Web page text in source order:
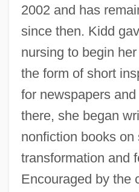
2002 and has
since then. Kidd
nursing to begin
the form of short
for newspapers
there, she began
nonfiction books on
transformation and
Encouraged by the